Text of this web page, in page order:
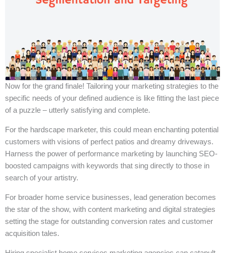
Now for the grand finale! Tailoring your marketing strategies to the
specific needs of your defined audience is like fitting the last piece
of a puzzle – utterly satisfying and complete.
For the hardscape marketer, this could mean enchanting potential
customers with visions of perfect patios and dreamy driveways.
Harness the power of performance marketing by launching SEO-
boosted campaigns with keywords that sing directly to those in
search of your artistry.
For broader home service businesses, lead generation becomes
the star of the show, with content marketing and digital strategies
setting the stage for outstanding conversion rates and customer
acquisition tales.